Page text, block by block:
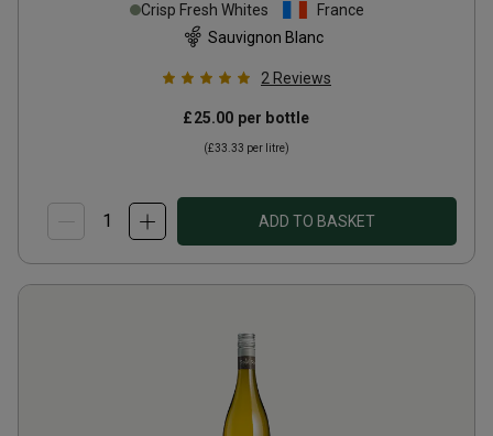
Crisp Fresh Whites
France
Sauvignon Blanc
2 Reviews
£25.00 per bottle
(£33.33 per litre)
ADD TO BASKET